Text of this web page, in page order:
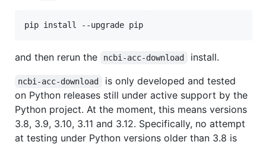
and then rerun the ncbi-acc-download install.
ncbi-acc-download
is only developed and tested
on Python releases still under active support by the
Python project. At the moment, this means versions
3.8, 3.9, 3.10, 3.11 and 3.12. Specifically, no attempt
at testing under Python versions older than 3.8 is